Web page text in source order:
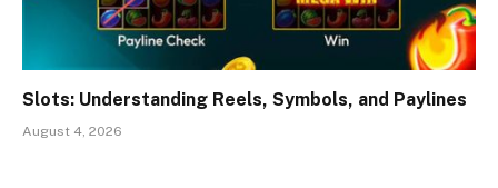
Slots: Understanding Reels, Symbols, and Paylines
August 4, 2026